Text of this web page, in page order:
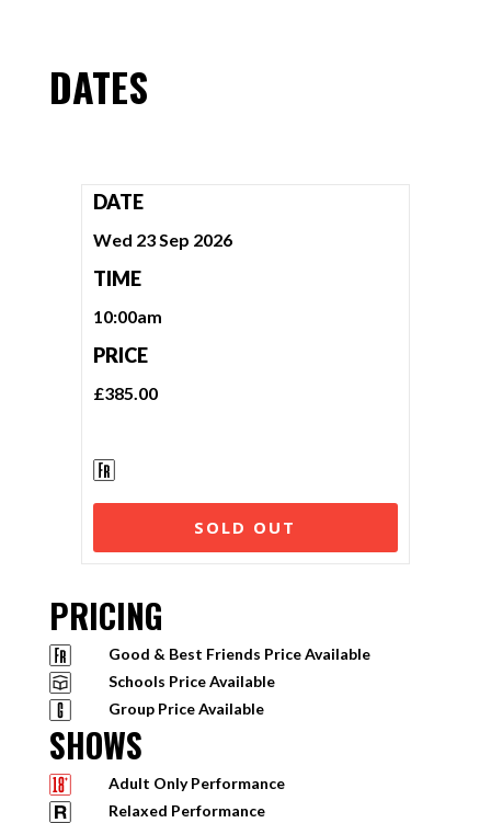
DATES
DATE
Wed 23 Sep 2026
TIME
10:00am
PRICE
£385.00
SOLD OUT
PRICING
Good & Best Friends Price Available
Schools Price Available
Group Price Available
SHOWS
Adult Only Performance
Relaxed Performance